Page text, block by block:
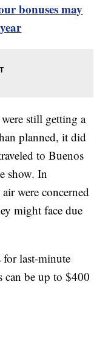
bonuses may
still getting a
planned, it did
to Buenos
show. In
were concerned
might face due
for last-minute
can be up to $400